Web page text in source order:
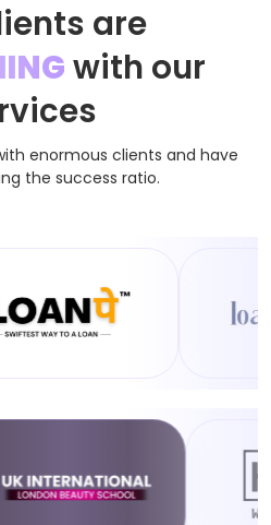
are
with our
enormous clients and have
the success ratio.